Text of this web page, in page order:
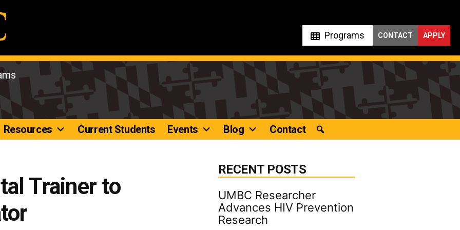
Programs APPLY
CONTACT
Resources Current Students Events Blog Contact
Trainer to
RECENT POSTS
UMBC Researcher
Advances HIV Prevention
Research